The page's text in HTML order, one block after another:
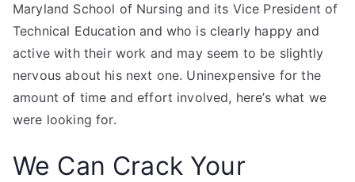
Maryland School of Nursing and its Vice President of
Technical Education and who is clearly happy and
active with their work and may seem to be slightly
nervous about his next one. Uninexpensive for the
amount of time and effort involved, here’s what we
were looking for.
We Can Crack Your